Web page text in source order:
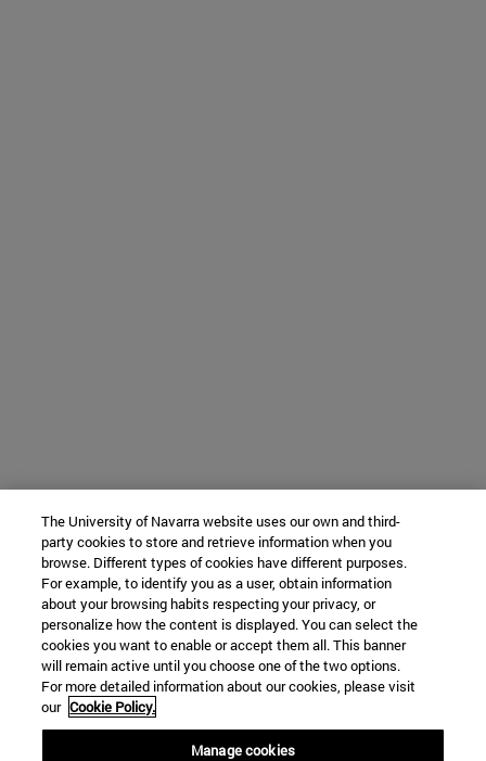
The University of Navarra website uses our own and third-
party cookies to store and retrieve information when you
browse. Different types of cookies have different purposes.
For example, to identify you as a user, obtain information
about your browsing habits respecting your privacy, or
personalize how the content is displayed. You can select the
cookies you want to enable or accept them all. This banner
will remain active until you choose one of the two options.
For more detailed information about our cookies, please visit
our Cookie Policy.
Manage cookies